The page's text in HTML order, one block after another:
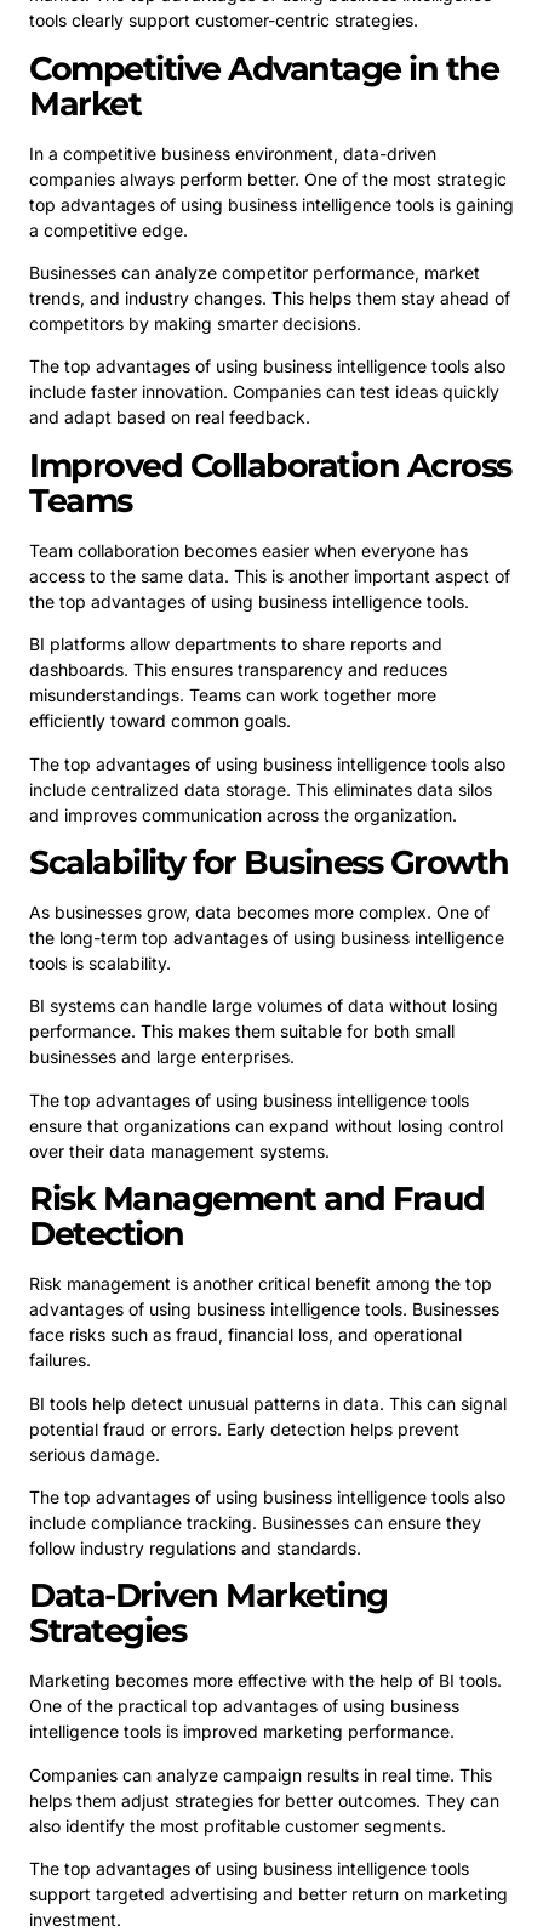
tools clearly support customer-centric strategies.
Competitive Advantage in the
Market
In a competitive business environment, data-driven
companies always perform better. One of the most strategic
top advantages of using business intelligence tools is gaining
a competitive edge.
Businesses can analyze competitor performance, market
trends, and industry changes. This helps them stay ahead of
competitors by making smarter decisions.
The top advantages of using business intelligence tools also
include faster innovation. Companies can test ideas quickly
and adapt based on real feedback.
Improved Collaboration Across
Teams
Team collaboration becomes easier when everyone has
access to the same data. This is another important aspect of
the top advantages of using business intelligence tools.
BI platforms allow departments to share reports and
dashboards. This ensures transparency and reduces
misunderstandings. Teams can work together more
efficiently toward common goals.
The top advantages of using business intelligence tools also
include centralized data storage. This eliminates data silos
and improves communication across the organization.
Scalability for Business Growth
As businesses grow, data becomes more complex. One of
the long-term top advantages of using business intelligence
tools is scalability.
BI systems can handle large volumes of data without losing
performance. This makes them suitable for both small
businesses and large enterprises.
The top advantages of using business intelligence tools
ensure that organizations can expand without losing control
over their data management systems.
Risk Management and Fraud
Detection
Risk management is another critical benefit among the top
advantages of using business intelligence tools. Businesses
face risks such as fraud, financial loss, and operational
failures.
BI tools help detect unusual patterns in data. This can signal
potential fraud or errors. Early detection helps prevent
serious damage.
The top advantages of using business intelligence tools also
include compliance tracking. Businesses can ensure they
follow industry regulations and standards.
Data-Driven Marketing
Strategies
Marketing becomes more effective with the help of BI tools.
One of the practical top advantages of using business
intelligence tools is improved marketing performance.
Companies can analyze campaign results in real time. This
helps them adjust strategies for better outcomes. They can
also identify the most profitable customer segments.
The top advantages of using business intelligence tools
support targeted advertising and better return on marketing
investment.